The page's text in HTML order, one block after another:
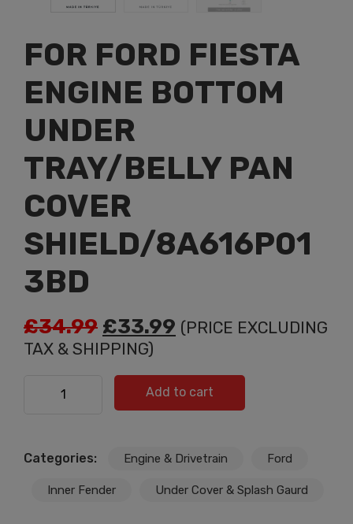
FOR FORD FIESTA
ENGINE BOTTOM
UNDER
TRAY/BELLY PAN
COVER
SHIELD/8A616P01
3BD
£34.99 Original
price
£34.99.
£33.99 Current
£33.99.
(PRICE EXCLUDING
TAX & SHIPPING)
FOR FORD FIESTA ENGINE BOTTOM UNDER TRAY/BELLY
PAN COVER SHIELD/8A616P013BD quantity
Add to cart
Categories: Engine & Drivetrain Ford
Inner Fender Under Cover & Splash Gaurd